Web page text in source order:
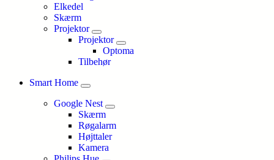
Elkedel
Skærm
Projektor
Projektor
Optoma
Tilbehør
Smart Home
Google Nest
Skærm
Røgalarm
Højttaler
Kamera